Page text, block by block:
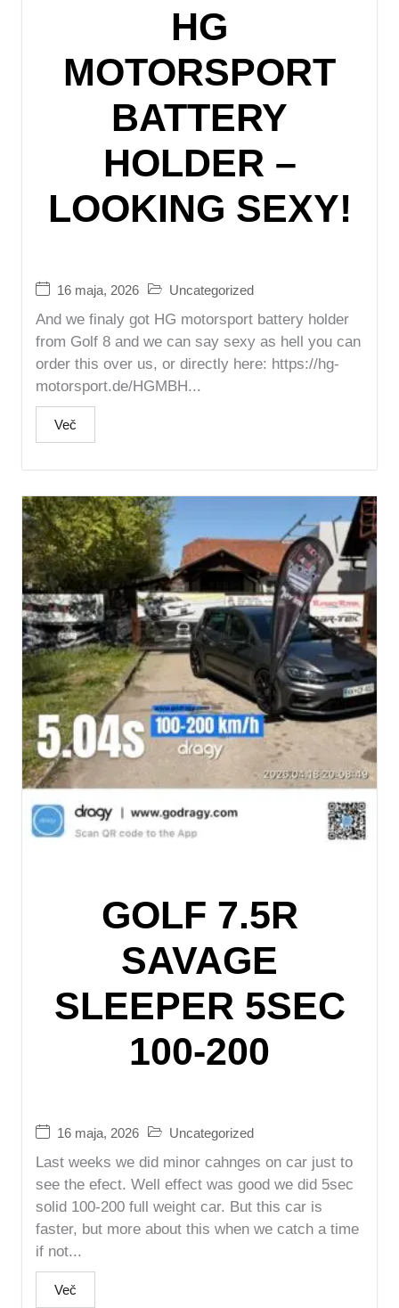
HG
MOTORSPORT
BATTERY
HOLDER –
LOOKING SEXY!
16 maja, 2026 Uncategorized
And we finaly got HG motorsport battery holder
from Golf 8 and we can say sexy as hell you can
order this over us, or directly here: https://hg-
motorsport.de/HGMBH...
Več
GOLF 7.5R
SAVAGE
SLEEPER 5SEC
100-200
16 maja, 2026 Uncategorized
Last weeks we did minor cahnges on car just to
see the efect. Well effect was good we did 5sec
solid 100-200 full weight car. But this car is
faster, but more about this when we catch a time
if not...
Več